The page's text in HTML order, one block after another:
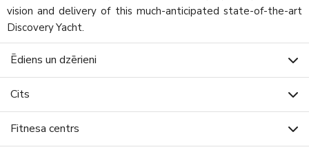
vision and delivery of this much-anticipated state-of-the-art
Discovery Yacht.
Ēdiens un dzērieni
Cits
Fitnesa centrs